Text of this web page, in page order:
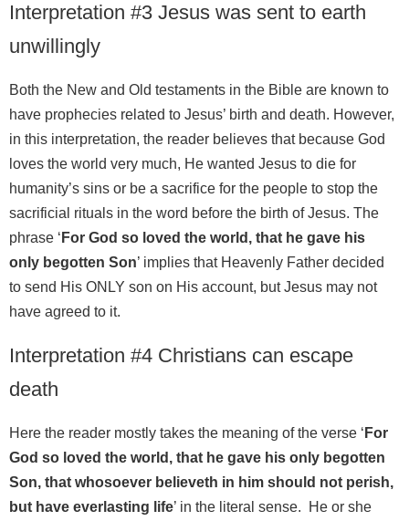
Interpretation #3 Jesus was sent to earth
unwillingly
Both the New and Old testaments in the Bible are known to
have prophecies related to Jesus’ birth and death. However,
in this interpretation, the reader believes that because God
loves the world very much, He wanted Jesus to die for
humanity’s sins or be a sacrifice for the people to stop the
sacrificial rituals in the word before the birth of Jesus. The
phrase ‘ For God so loved the world, that he gave his
only begotten Son’ implies that Heavenly Father decided
to send His ONLY son on His account, but Jesus may not
have agreed to it.
Interpretation #4 Christians can escape
death
Here the reader mostly takes the meaning of the verse ‘ For
God so loved the world, that he gave his only begotten
Son, that whosoever believeth in him should not perish,
but have everlasting life’ in the literal sense. He or she